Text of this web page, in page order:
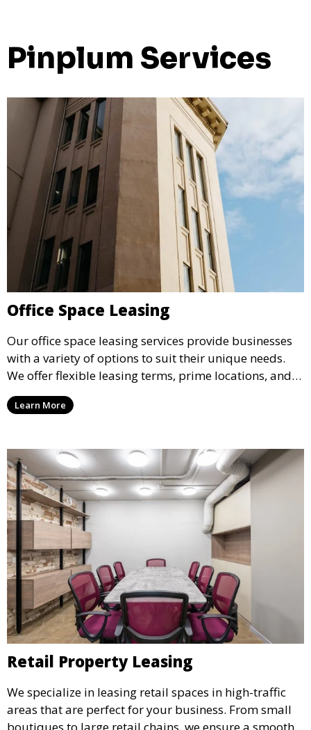
Pinplum Services
Office Space Leasing
Our office space leasing services provide businesses
with a variety of options to suit their unique needs.
We offer flexible leasing terms, prime locations, and
expertly managed properties, ensuring a professional
environment that supports business growth and
Learn More
Retail Property Leasing
We specialize in leasing retail spaces in high-traffic
areas that are perfect for your business. From small